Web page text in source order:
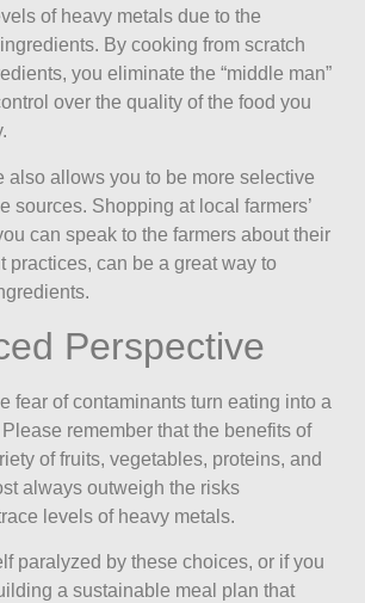
of heavy metals due to the
By cooking from scratch
you eliminate the “middle man”
over the quality of the food you
also allows you to be more selective
sources. Shopping at local farmers’
can speak to the farmers about their
practices, can be a great way to
Perspective
fear of contaminants turn eating into a
remember that the benefits of
of fruits, vegetables, proteins, and
always outweigh the risks
levels of heavy metals.
paralyzed by these choices, or if you
a sustainable meal plan that